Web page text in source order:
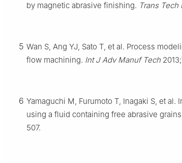
by magnetic abrasive finishing. Trans Tech
5 Wan S, Ang YJ, Sato T, et al. Process
flow machining. Int J Adv Manuf Tech 2013;
6 Yamaguchi M, Furumoto T, Inagaki S, et
using a fluid containing free abrasive
507.